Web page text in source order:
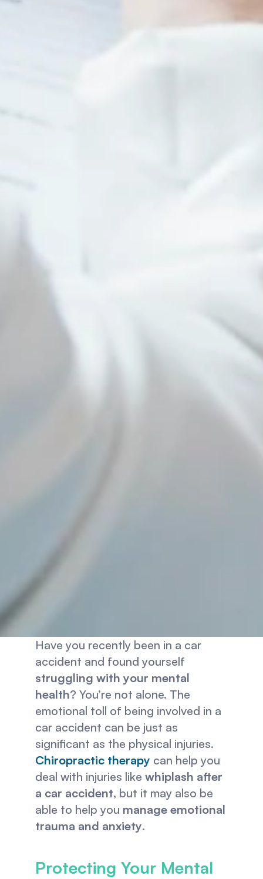
Have you recently been in a car
struggling with your mental
health? You’re not alone. The
emotional toll of being involved in a
car accident can be just as
Chiropractic therapy can help you
deal with injuries like whiplash after
a car accident, but it may also be
able to help you manage emotional
trauma and anxiety.
Protecting Your Mental